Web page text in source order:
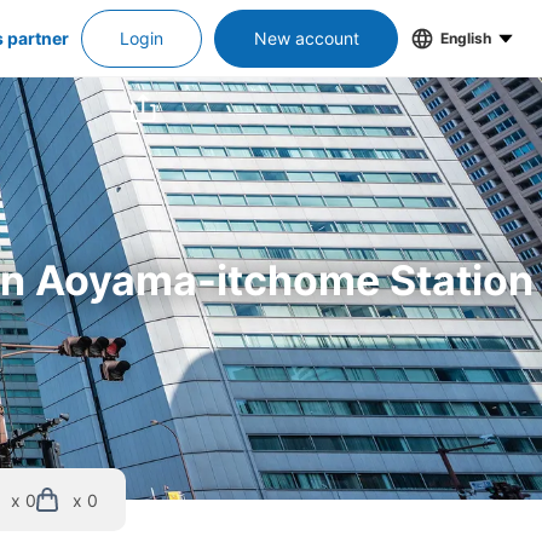
partner Login New account English
Aoyama-itchome Station
x 0 x 0